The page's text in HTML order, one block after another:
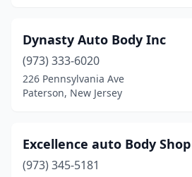
Dynasty Auto Body Inc
(973) 333-6020
226 Pennsylvania Ave
Paterson, New Jersey
Excellence auto Body Shop
(973) 345-5181